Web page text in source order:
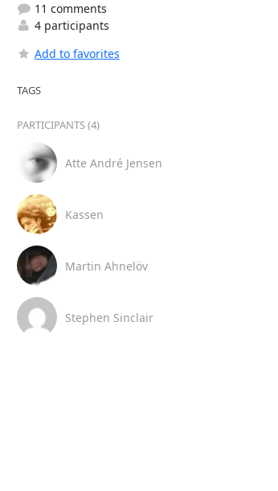
11 comments
4 participants
Add to favorites
TAGS
PARTICIPANTS (4)
Atte André Jensen
Kassen
Martin Ahnelöv
Stephen Sinclair